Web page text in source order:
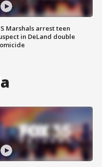
Marshals arrest teen
in DeLand double